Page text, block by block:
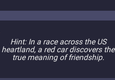
Hint: In a race across the US
heartland, a red car discovers the
true meaning of friendship.